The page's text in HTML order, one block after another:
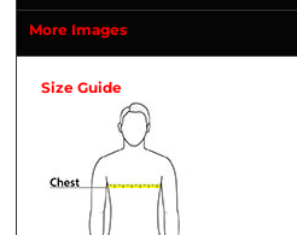
More Images
Size Guide